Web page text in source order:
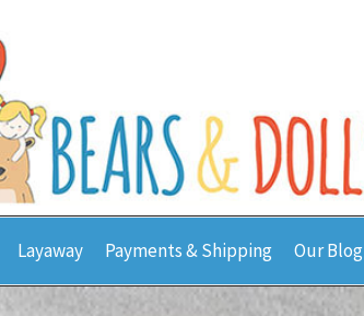
Layaway Payments & Shipping Our Blog